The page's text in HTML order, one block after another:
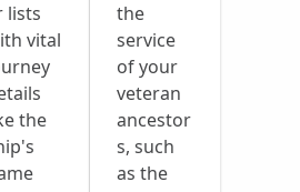
lists
vital
the
the
service
of your
veteran
ancestor
s, such
as the